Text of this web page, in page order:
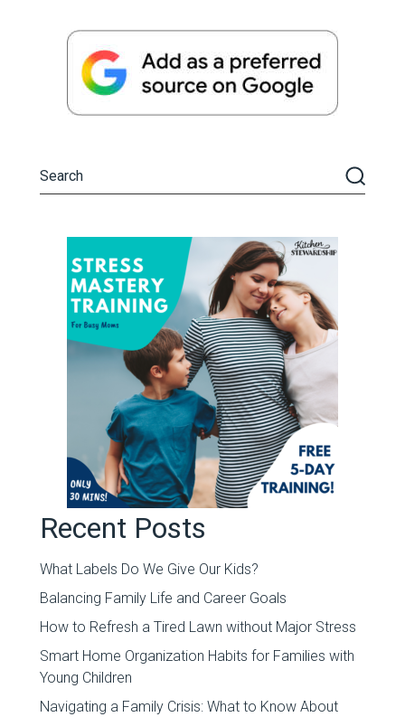
Recent Posts
What Labels Do We Give Our Kids?
Balancing Family Life and Career Goals
How to Refresh a Tired Lawn without Major Stress
Smart Home Organization Habits for Families with
Young Children
Navigating a Family Crisis: What to Know About